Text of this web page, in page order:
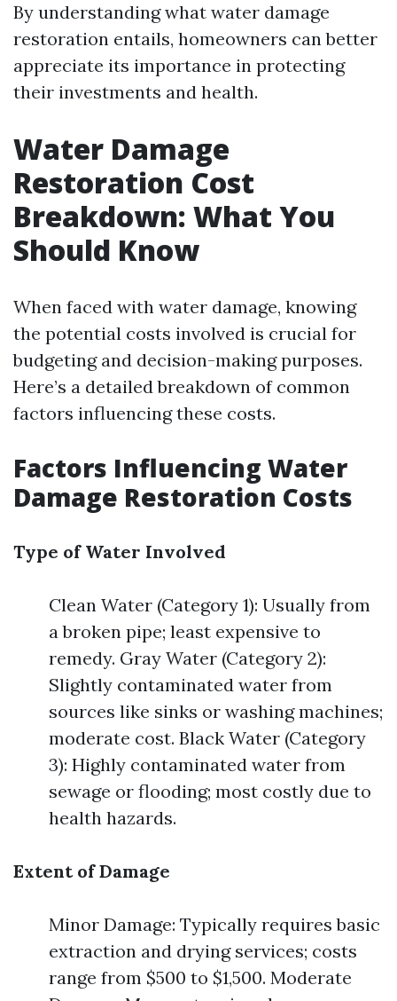
By understanding what water damage
restoration entails, homeowners can better
appreciate its importance in protecting
their investments and health.
Water Damage
Restoration Cost
Breakdown: What You
Should Know
When faced with water damage, knowing
the potential costs involved is crucial for
budgeting and decision-making purposes.
Here’s a detailed breakdown of common
factors influencing these costs.
Factors Influencing Water
Damage Restoration Costs
Type of Water Involved
Clean Water (Category 1): Usually from
a broken pipe; least expensive to
remedy. Gray Water (Category 2):
Slightly contaminated water from
sources like sinks or washing machines;
moderate cost. Black Water (Category
3): Highly contaminated water from
sewage or flooding; most costly due to
health hazards.
Extent of Damage
Minor Damage: Typically requires basic
extraction and drying services; costs
range from $500 to $1,500. Moderate